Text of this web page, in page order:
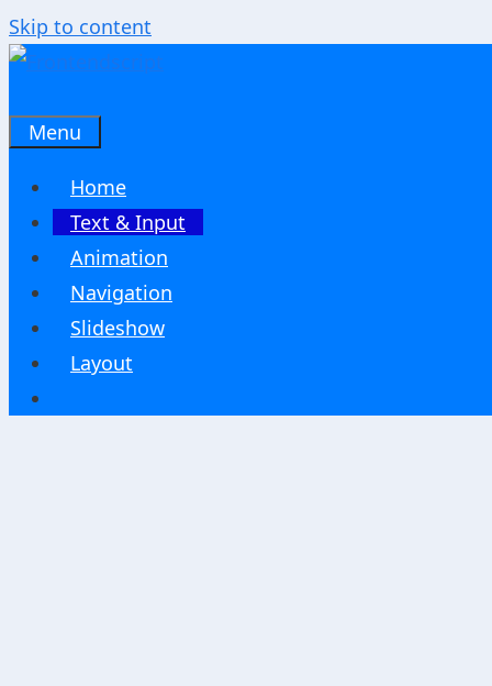
Skip to content
Menu
Home
Text & Input
Animation
Navigation
Slideshow
Layout